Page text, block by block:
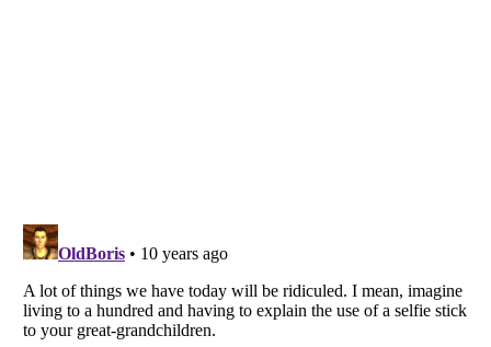
Listverse is a Trademark of Listverse Ltd